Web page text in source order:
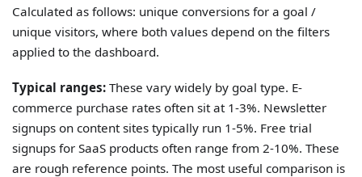
Calculated as follows: unique conversions for a goal /
unique visitors, where both values depend on the filters
applied to the dashboard.
Typical ranges: These vary widely by goal type. E-
commerce purchase rates often sit at 1-3%. Newsletter
signups on content sites typically run 1-5%. Free trial
signups for SaaS products often range from 2-10%. These
are rough reference points. The most useful comparison is